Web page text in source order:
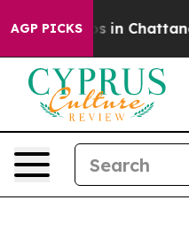
AGP PICKS
Chaos in